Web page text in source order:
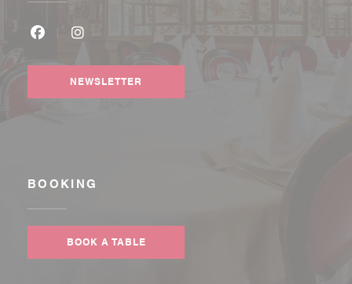
NEWSLETTER
BOOKING
BOOK A TABLE